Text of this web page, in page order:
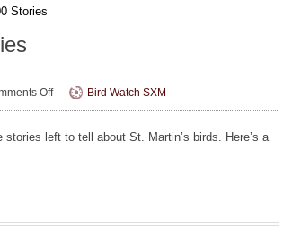
Stories
Offon
Bird
SXM:
Bird Watch SXM
left to tell about St. Martin’s birds. Here’s a